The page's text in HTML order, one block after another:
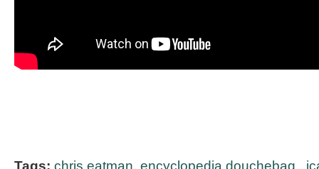
Tags: chris eatman, encyclopedia